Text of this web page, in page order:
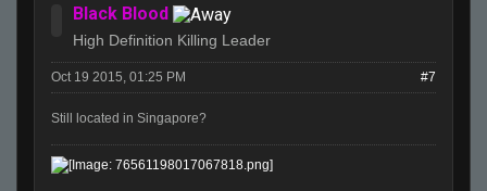
Black Blood
High Definition Killing Leader
Oct 19 2015, 01:25 PM #7
Still located in Singapore?